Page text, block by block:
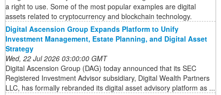
a right to use. Some of the most popular examples are digital
assets related to cryptocurrency and blockchain technology.
Digital Ascension Group Expands Platform to Unify
Investment Management, Estate Planning, and Digital Asset
Strategy
Wed, 22 Jul 2026 03:00:00 GMT
Digital Ascension Group (DAG) today announced that its SEC
Registered Investment Advisor subsidiary, Digital Wealth Partners
LLC, has formally rebranded its digital asset advisory platform as ...